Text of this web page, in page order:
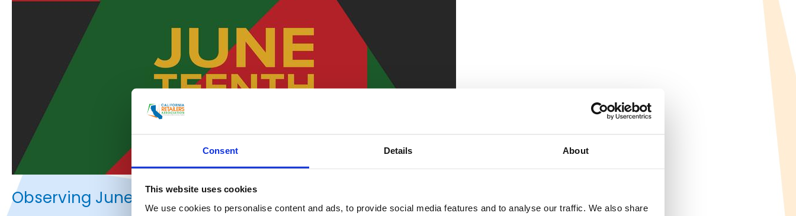
Consent Details About
This website uses cookies
We use cookies to personalise content and ads, to provide social media features and to analyse our traffic. We also share
Observing Juneteenth